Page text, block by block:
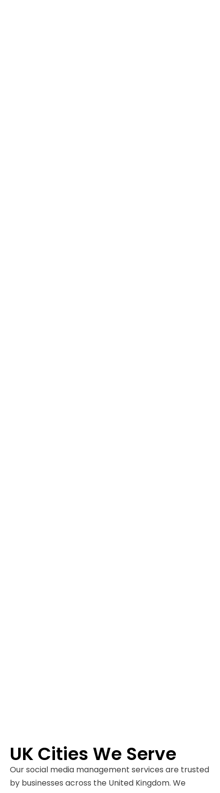
UK Cities We Serve
Our social media management services are trusted
by businesses across the United Kingdom. We